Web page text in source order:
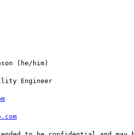
(he/him)
Engineer